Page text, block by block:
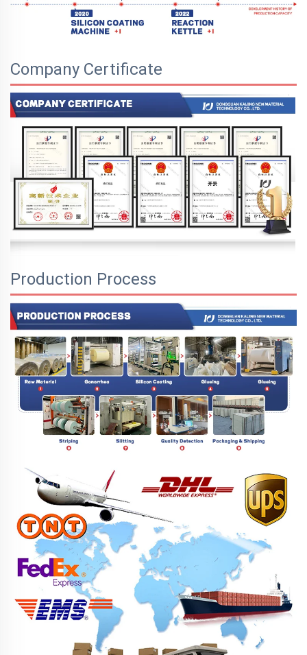
Company Certificate
Production Process